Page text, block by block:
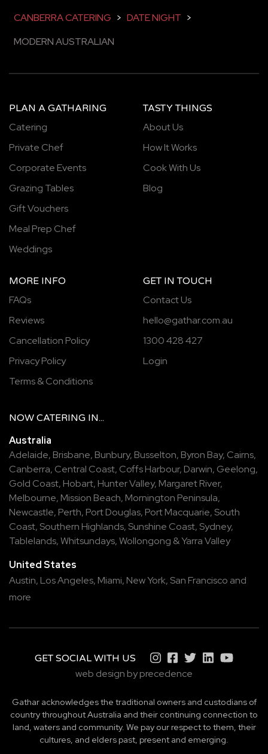
CANBERRA CATERING > DATE NIGHT >
MODERN AUSTRALIAN
PLAN A GATHARING
Catering
Private Chef
Corporate Events
Grazing Tables
Gift Vouchers
Meal Prep Chef
Weddings
TASTY THINGS
About Us
How It Works
Cook With Us
Blog
MORE INFO
FAQs
Reviews
Cancellation Policy
Privacy Policy
Terms & Conditions
GET IN TOUCH
Contact Us
hello@gathar.com.au
1300 428 427
Login
NOW CATERING IN...
Australia
Adelaide, Brisbane, Bunbury, Busselton, Byron Bay, Cairns,
Canberra, Central Coast, Coffs Harbour, Darwin, Geelong,
Gold Coast, Hobart, Hunter Valley, Margaret River,
Melbourne, Mission Beach, Mornington Peninsula,
Newcastle, Perth, Port Douglas, Port Macquarie, South
Coast, Southern Highlands, Sunshine Coast, Sydney,
Tablelands,Whitsundays,Wollongong &Yarra Valley
United States
Austin, Los Angeles, Miami, New York, San Francisco and
more
GET SOCIAL WITH US
web design by precedence
Gathar acknowledges the traditional owners and custodians of
country throughout Australia and their continuing connection to
land, waters and community. We pay our respect to them, their
cultures, and elders past, present and emerging.